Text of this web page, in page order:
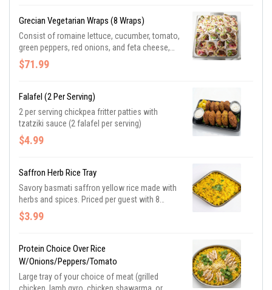
Grecian Vegetarian Wraps (8 Wraps)
Consist of romaine lettuce, cucumber, tomato,
green peppers, red onions, and feta cheese,
and topped with Greek vinaigrette
$71.99
Falafel (2 Per Serving)
2 per serving chickpea fritter patties with
tzatziki sauce (2 falafel per serving)
$4.99
Saffron Herb Rice Tray
Savory basmati saffron yellow rice made with
herbs and spices. Priced per guest with 8
minimum.
$3.99
Protein Choice Over Rice
W/onions/peppers/tomato
Large tray of your choice of meat (grilled